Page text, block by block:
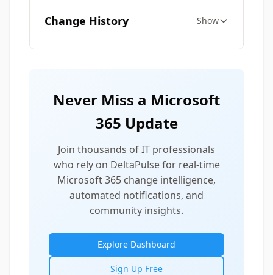
Change History Show
Never Miss a Microsoft
365 Update
Join thousands of IT professionals
who rely on DeltaPulse for real-time
Microsoft 365 change intelligence,
automated notifications, and
community insights.
Explore Dashboard
Sign Up Free